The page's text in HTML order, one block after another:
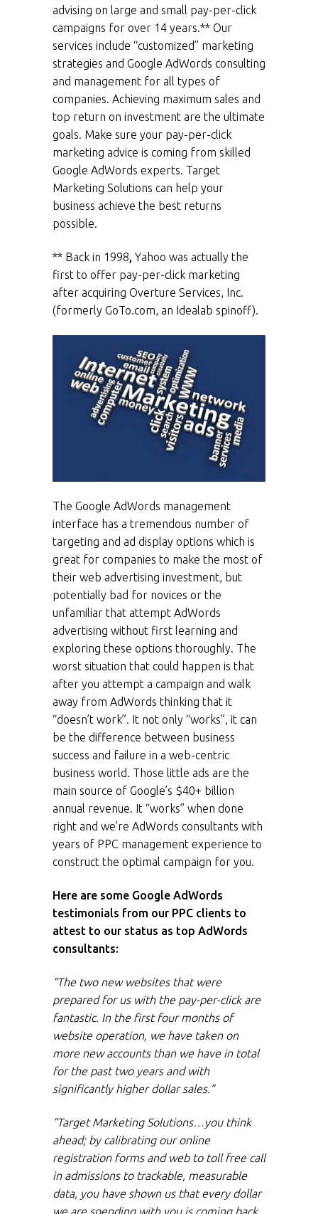
advising on large and small pay-per-click
campaigns for over 14 years.** Our
services include “customized” marketing
strategies and Google AdWords consulting
and management for all types of
companies. Achieving maximum sales and
top return on investment are the ultimate
goals. Make sure your pay-per-click
marketing advice is coming from skilled
Google AdWords experts. Target
Marketing Solutions can help your
business achieve the best returns
possible.
** Back in 1998, Yahoo was actually the
first to offer pay-per-click marketing
after acquiring Overture Services, Inc.
(formerly GoTo.com, an Idealab spinoff).
The Google AdWords management
interface has a tremendous number of
targeting and ad display options which is
great for companies to make the most of
their web advertising investment, but
potentially bad for novices or the
unfamiliar that attempt AdWords
advertising without first learning and
exploring these options thoroughly. The
worst situation that could happen is that
after you attempt a campaign and walk
away from AdWords thinking that it
“doesn’t work”. It not only “works”, it can
be the difference between business
success and failure in a web-centric
business world. Those little ads are the
main source of Google’s $40+ billion
annual revenue. It “works” when done
right and we’re AdWords consultants with
years of PPC management experience to
construct the optimal campaign for you.
Here are some Google AdWords
testimonials from our PPC clients to
attest to our status as top AdWords
consultants:
“The two new websites that were
prepared for us with the pay-per-click are
fantastic. In the first four months of
website operation, we have taken on
more new accounts than we have in total
for the past two years and with
significantly higher dollar sales.”
“Target Marketing Solutions…you think
ahead; by calibrating our online
registration forms and web to toll free call
in admissions to trackable, measurable
data, you have shown us that every dollar
we are spending with you is coming back